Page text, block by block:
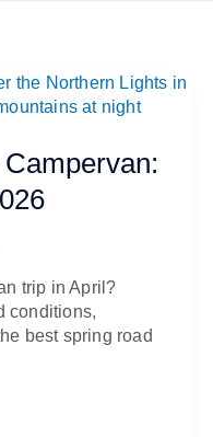
trip in April?
conditions,
best spring road